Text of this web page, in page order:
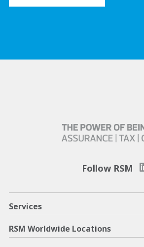
Follow RSM
Services
RSM Worldwide Locations